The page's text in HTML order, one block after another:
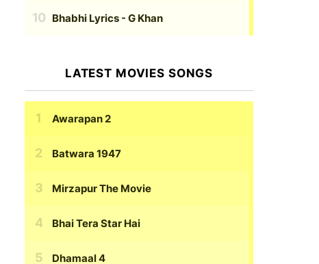
Bhabhi Lyrics - G Khan
LATEST MOVIES SONGS
Awarapan 2
Batwara 1947
Mirzapur The Movie
Bhai Tera Star Hai
Dhamaal 4